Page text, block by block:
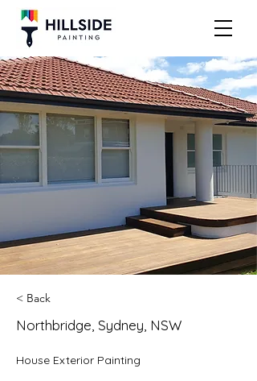
< Back
Northbridge, Sydney, NSW
House Exterior Painting